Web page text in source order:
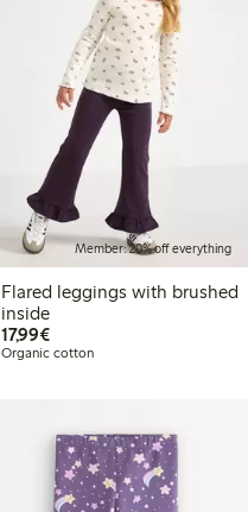
Member: 20% off everything
Flared leggings with brushed
inside
17,99€€17.99
Organic cotton